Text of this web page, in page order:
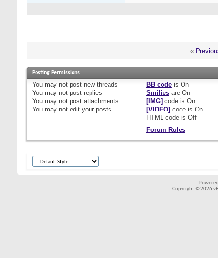
«
Posting Permissions
You may not post new threads
You may not post replies
You may not post attachments
You may not edit your posts
BB codeis On
Smiliesare On
[IMG] code is On
[VIDEO] code is On
HTML code is Off
Forum Rules
Copyright © 2026